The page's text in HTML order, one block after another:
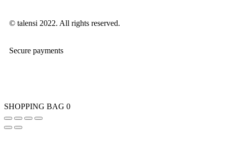
© talensi 2022. All rights reserved.
Secure payments
SHOPPING BAG 0